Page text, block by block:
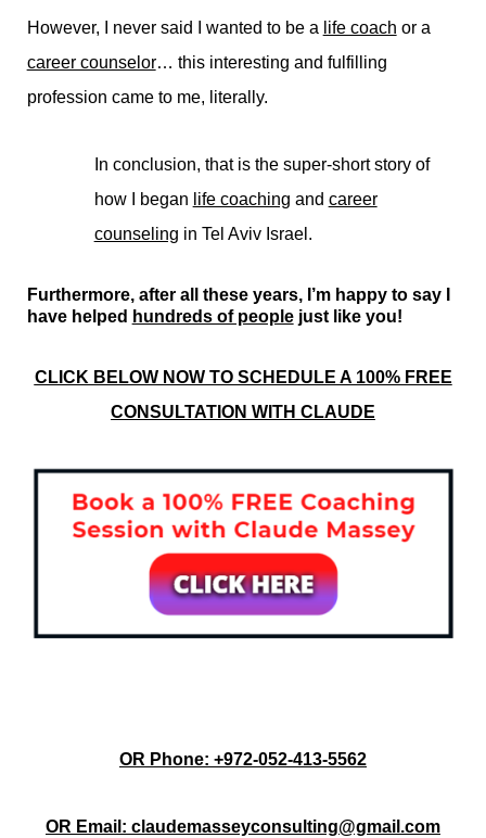
However, I never said I wanted to be a life coach or a
career counselor… this interesting and fulfilling
profession came to me, literally.
In conclusion, that is the super-short story of
how I began life coaching and career
counseling in Tel Aviv Israel.
Furthermore, after all these years, I’m happy to say I
have helped hundreds of peoplejust like you!
CLICK BELOW NOW TO SCHEDULE A 100% FREE
CONSULTATION WITH CLAUDE
OR Phone: +972-052-413-5562
OR Email: claudemasseyconsulting@gmail.com